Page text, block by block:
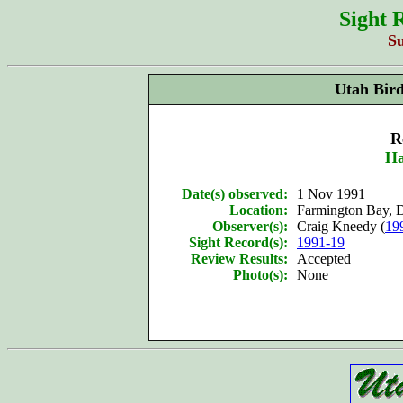
Sight
Utah
Date(s) observed:
Location:
Observer(s):
Sight Record(s):
Review Results:
Photo(s):
1 Nov 1991
Farmington Bay,
Craig Kneedy (
1991-19
Accepted
None